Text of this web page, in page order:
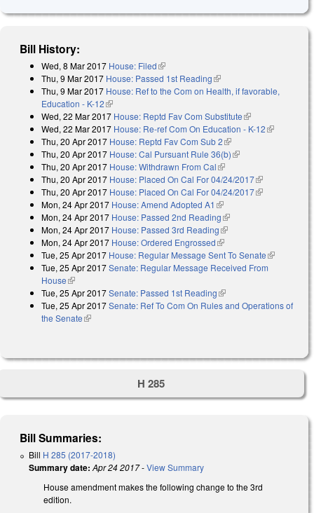
Bill History:
Wed, 8 Mar 2017 House: Filed(link is external)
Thu, 9 Mar 2017 House: Passed 1st Reading(link is external)
Thu, 9 Mar 2017 House: Ref to the Com on Health, if favorable,
Education - K-12(link is external)
Wed, 22 Mar 2017 House: Reptd Fav Com Substitute(link is
external)
Wed, 22 Mar 2017 House: Re-ref Com On Education - K-12(link is
Thu, 20 Apr 2017 House: Reptd Fav Com Sub 2(link is external)
Thu, 20 Apr 2017 House: Cal Pursuant Rule 36(b)(link is external)
Thu, 20 Apr 2017 House: Withdrawn From Cal(link is external)
Thu, 20 Apr 2017 House: Placed On Cal For 04/24/2017(link is
external)
Thu, 20 Apr 2017 House: Placed On Cal For 04/24/2017(link is
Mon, 24 Apr 2017 House: Amend Adopted A1 (link is external)
Mon, 24 Apr 2017 House: Passed 2nd Reading(link is external)
Mon, 24 Apr 2017 House: Passed 3rd Reading(link is external)
Mon, 24 Apr 2017 House: Ordered Engrossed(link is external)
Tue, 25 Apr 2017 House: Regular Message Sent To Senate(link is
external)
Tue, 25 Apr 2017Senate: Regular Message Received From
House(link is external)
Tue, 25 Apr 2017Senate: Passed 1st Reading(link is external)
Tue, 25 Apr 2017Senate: Ref To Com On Rules and Operations of
the Senate(link is external)
H 285
Bill Summaries:
Bill H 285 (2017-2018)
Summary date: Apr 24 2017-View Summary
House amendment makes the following change to the 3rd
edition.